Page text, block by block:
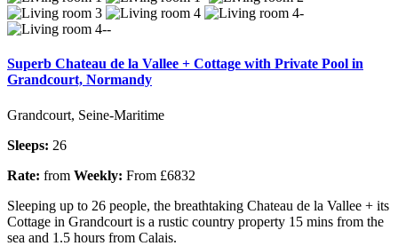
Superb Chateau de la Vallee + Cottage with Private Pool in
Grandcourt, Normandy
Grandcourt, Seine-Maritime
Sleeps: 26
Rate: from Weekly: From £6832
Sleeping up to 26 people, the breathtaking Chateau de la Vallee + its
Cottage in Grandcourt is a rustic country property 15 mins from the
sea and 1.5 hours from Calais.